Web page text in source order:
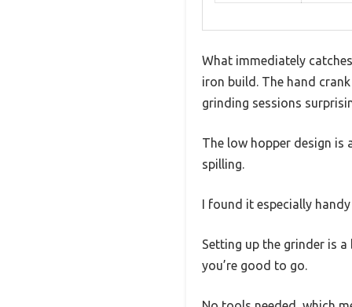
What immediately
iron build. The hand
grinding sessions
The low hopper design is
spilling.
I found it especially
Setting up the grinder is
you’re good to go.